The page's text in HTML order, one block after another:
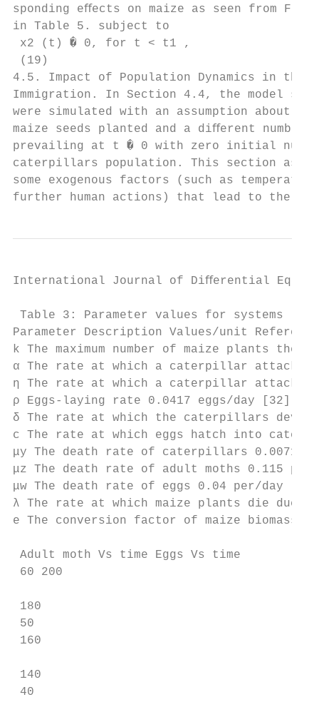
sponding eﬀects on maize as seen from
in Table 5. subject to
x2 (t) � 0, for t < t1 ,
(19)
4.5. Impact of Population Dynamics in the
Immigration. In Section 4.4, the model
were simulated with an assumption about
maize seeds planted and a diﬀerent
prevailing at t � 0 with zero initial
caterpillars population. This section
some exogenous factors (such as
further human actions) that lead to the
International Journal of Diﬀerential
Table 3: Parameter values for systems
Parameter Description Values/unit Reference
k The maximum number of maize plants the
α The rate at which a caterpillar attacks
η The rate at which a caterpillar attacks
ρ Eggs-laying rate 0.0417 eggs/day [32]
δ The rate at which the caterpillars
c The rate at which eggs hatch into
μy The death rate of caterpillars 0.0071
μz The death rate of adult moths 0.115
μw The death rate of eggs 0.04 per/day [29]
λ The rate at which maize plants die due
e The conversion factor of maize
Adult moth Vs time Eggs Vs time
60 200
180
50
160
140
40